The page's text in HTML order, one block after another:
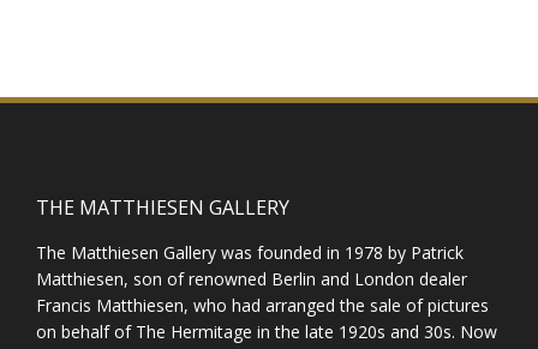
THE MATTHIESEN GALLERY
The Matthiesen Gallery was founded in 1978 by Patrick
Matthiesen, son of renowned Berlin and London dealer
Francis Matthiesen, who had arranged the sale of pictures
on behalf of The Hermitage in the late 1920s and 30s. Now